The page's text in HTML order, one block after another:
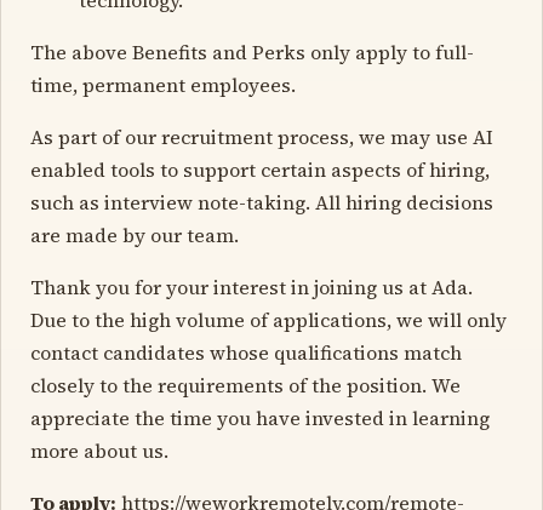
The above Benefits and Perks only apply to full-
time, permanent employees.
As part of our recruitment process, we may use AI
enabled tools to support certain aspects of hiring,
such as interview note-taking. All hiring decisions
are made by our team.
Thank you for your interest in joining us at Ada.
Due to the high volume of applications, we will only
contact candidates whose qualifications match
closely to the requirements of the position. We
appreciate the time you have invested in learning
more about us.
To apply: https://weworkremotely.com/remote-